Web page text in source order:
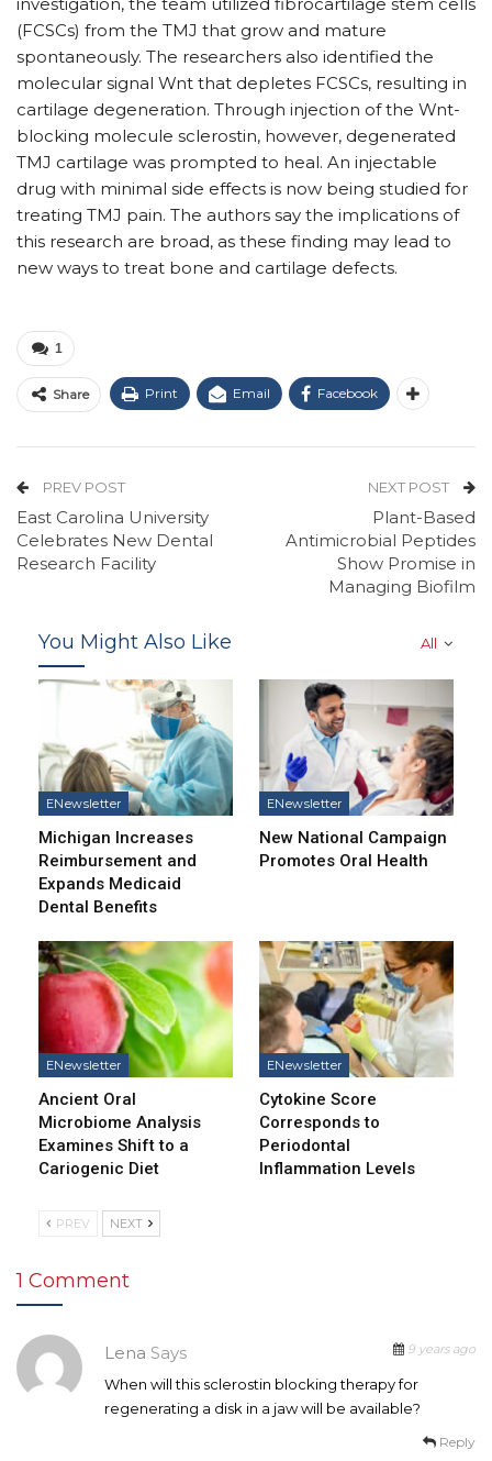
(FCSCs) from the TMJ that grow and mature
spontaneously. The researchers also identified the
molecular signal Wnt that depletes FCSCs, resulting in
cartilage degeneration. Through injection of the Wnt-
blocking molecule sclerostin, however, degenerated
TMJ cartilage was prompted to heal. An injectable
drug with minimal side effects is now being studied for
treating TMJ pain. The authors say the implications of
this research are broad, as these finding may lead to
new ways to treat bone and cartilage defects.
1
Share Print Email Facebook
PREV POST
East Carolina University
Celebrates New Dental
Research Facility
NEXT POST
Plant-Based
Antimicrobial Peptides
Show Promise in
Managing Biofilm
All
You Might Also Like
ENewsletter
Michigan Increases
Reimbursement and
Expands Medicaid
Dental Benefits
ENewsletter
New National Campaign
Promotes Oral Health
ENewsletter
Ancient Oral
Microbiome Analysis
Examines Shift to a
Cariogenic Diet
ENewsletter
Cytokine Score
Corresponds to
Periodontal
Inflammation Levels
PREV NEXT
1 Comment
Lena Says 9 years ago
When will this sclerostin blocking therapy for
regenerating a disk in a jaw will be available?
Reply